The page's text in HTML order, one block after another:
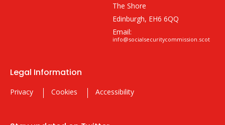
The Shore
Edinburgh, EH6 6QQ
Email:
info@socialsecuritycommission.scot
Legal Information
Privacy Cookies Accessibility